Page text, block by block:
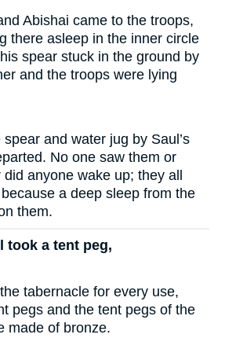
Abishai came to the troops,
there asleep in the inner circle
spear stuck in the ground by
and the troops were lying
and water jug by Saul’s
No one saw them or
anyone wake up; they all
a deep sleep from the
them.
took a tent peg,
tabernacle for every use,
pegs and the tent pegs of the
made of bronze.